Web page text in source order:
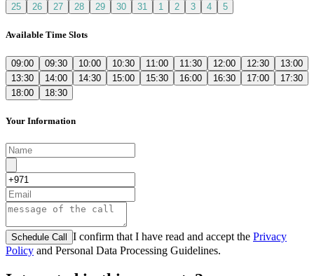
25
26 27 28 29 30 31 1 2 3 4 5
Available Time Slots
09:00 09:30 10:00 10:30 11:00 11:30 12:00 12:30
13:00
13:30
14:00 14:30 15:00 15:30 16:00 16:30 17:00
17:30
18:00
18:30
Your Information
Schedule Call I confirm that I have read and accept the Privacy
Policy and Personal Data Processing Guidelines.